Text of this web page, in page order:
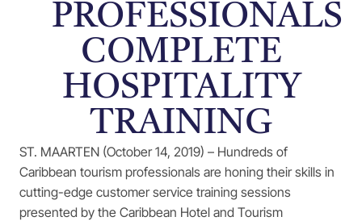
PROFESSIONALS
COMPLETE
HOSPITALITY
TRAINING
ST. MAARTEN (October 14, 2019) – Hundreds of
Caribbean tourism professionals are honing their skills in
cutting-edge customer service training sessions
presented by the Caribbean Hotel and Tourism